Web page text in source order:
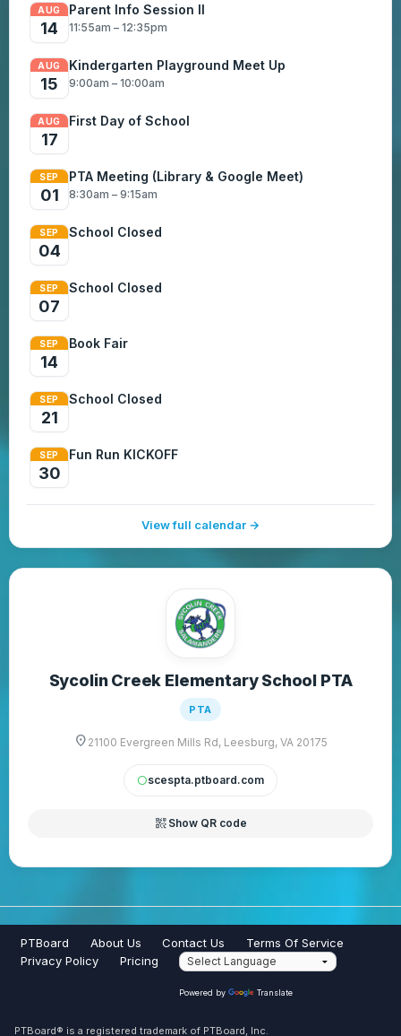
AUG
14
Parent Info Session II
11:55am – 12:35pm
AUG
15
Kindergarten Playground Meet Up
9:00am – 10:00am
AUG
17
First Day of School
SEP
01
PTA Meeting (Library & Google Meet)
8:30am – 9:15am
SEP
04
School Closed
SEP
07
School Closed
SEP
14
Book Fair
SEP
21
School Closed
SEP
30
Fun Run KICKOFF
View full calendar →
Sycolin Creek Elementary School PTA
PTA
location_on 21100 Evergreen Mills Rd, Leesburg, VA 20175
circlescespta.ptboard.com
qr_code_2 Show QR code
PTBoard About Us Contact Us
Terms Of Service
Privacy Policy
Pricing
Powered by Translate
PTBoard® is a registered trademark of PTBoard, Inc.